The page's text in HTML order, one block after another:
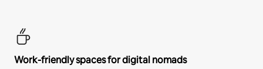
Work-friendly spaces for digital nomads